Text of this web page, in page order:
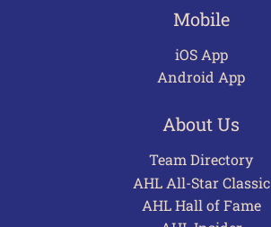
Mobile
iOS App
Android App
About Us
Team Directory
AHL All-Star Classic
AHL Hall of Fame